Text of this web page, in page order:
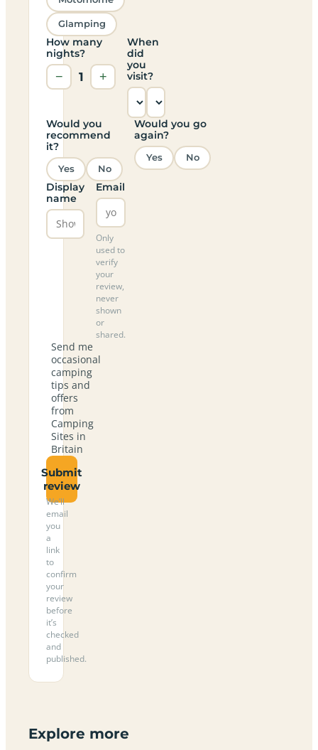
Glamping
How many
nights?
− 1 +
When
did
you
visit?
Would you
recommend
it?
Yes No
Would you go
again?
Yes No
Display
name
Email
Only
used to
verify
your
review,
never
shown
or
shared.
Send me
occasional
camping
tips and
offers
from
Camping
Sites in
Britain
Submit
review
We’ll
email
you
a
link
to
confirm
your
review
before
it’s
checked
and
published.
Explore more